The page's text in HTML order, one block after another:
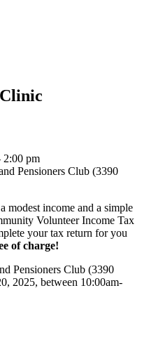
2:00 pm
Pensioners Club (3390
income and a simple
Volunteer Income Tax
your tax return for you
of charge!
Pensioners Club (3390
2025, between 10:00am-